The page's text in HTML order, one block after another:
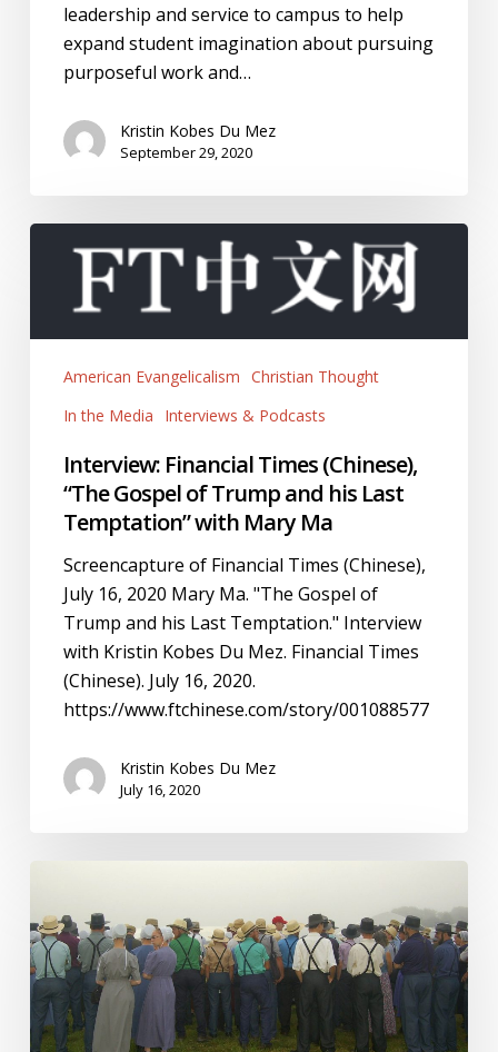
leadership and service to campus to help
expand student imagination about pursuing
purposeful work and…
Kristin Kobes Du Mez
September 29, 2020
Gospel
Temptation”
Mary
American Evangelicalism Christian Thought
In the Media
Interviews & Podcasts
Interview: Financial Times (Chinese),
“The Gospel of Trump and his Last
Temptation” with Mary Ma
Screencapture of Financial Times (Chinese),
July 16, 2020 Mary Ma. "The Gospel of
Trump and his Last Temptation." Interview
with Kristin Kobes Du Mez. Financial Times
(Chinese). July 16, 2020.
https://www.ftchinese.com/story/001088577
Kristin Kobes Du Mez
July 16, 2020
Sex
Abuse,
the
Amish,